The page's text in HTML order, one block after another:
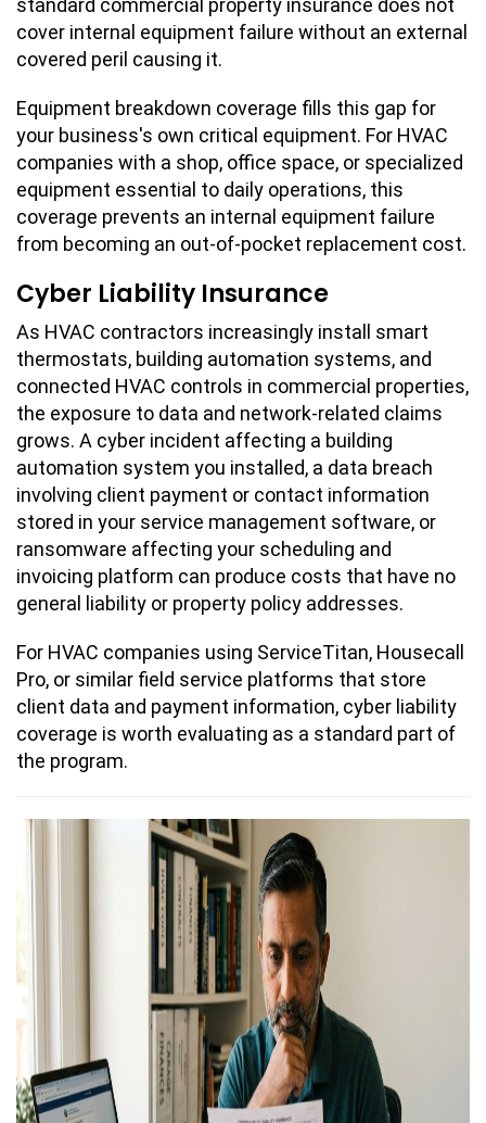
standard commercial property insurance does not
cover internal equipment failure without an external
covered peril causing it.
Equipment breakdown coverage fills this gap for
your business's own critical equipment. For HVAC
companies with a shop, office space, or specialized
equipment essential to daily operations, this
coverage prevents an internal equipment failure
from becoming an out-of-pocket replacement cost.
Cyber Liability Insurance
As HVAC contractors increasingly install smart
thermostats, building automation systems, and
connected HVAC controls in commercial properties,
the exposure to data and network-related claims
grows. A cyber incident affecting a building
automation system you installed, a data breach
involving client payment or contact information
stored in your service management software, or
ransomware affecting your scheduling and
invoicing platform can produce costs that have no
general liability or property policy addresses.
For HVAC companies using ServiceTitan, Housecall
Pro, or similar field service platforms that store
client data and payment information, cyber liability
coverage is worth evaluating as a standard part of
the program.